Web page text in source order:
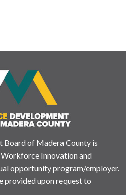
of Madera County is
Innovation and
opportunity program/employer.
provided upon request to